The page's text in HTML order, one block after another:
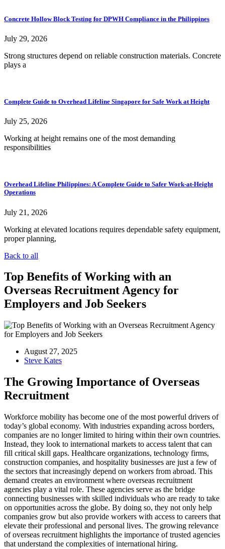
Concrete Hollow Block Testing for DPWH Compliance in the Philippines
July 29, 2026
Strong structures depend on reliable construction materials. Concrete
plays a
Complete Guide to Overhead Lifeline Singapore for Safe Work at Height
July 25, 2026
Working at height remains one of the most demanding
responsibilities
Overhead Lifeline Philippines: A Complete Guide to Safer Work-at-Height
Operations
July 21, 2026
Working at elevated locations requires dependable safety equipment,
proper planning,
Back to all
Top Benefits of Working with an
Overseas Recruitment Agency for
Employers and Job Seekers
August 27, 2025
Steve Kates
The Growing Importance of Overseas
Recruitment
Workforce mobility has become one of the most powerful drivers of
today’s global economy. With industries expanding across borders,
companies are no longer limited to hiring within their own countries.
Instead, they look to international markets to access talent that can
fill critical skill gaps. Healthcare organizations, technology firms,
construction companies, and hospitality businesses are just a few of
the sectors that increasingly depend on workers from abroad. This
demand creates an environment where overseas recruitment
agencies play a vital role. These agencies serve as the bridge
connecting businesses with skilled individuals who are ready to take
on opportunities across the globe. By doing so, they not only help
companies grow but also provide workers with access to careers that
elevate their professional and personal lives. The growing relevance
of overseas recruitment highlights the importance of trusted agencies
that understand the complexities of international hiring.